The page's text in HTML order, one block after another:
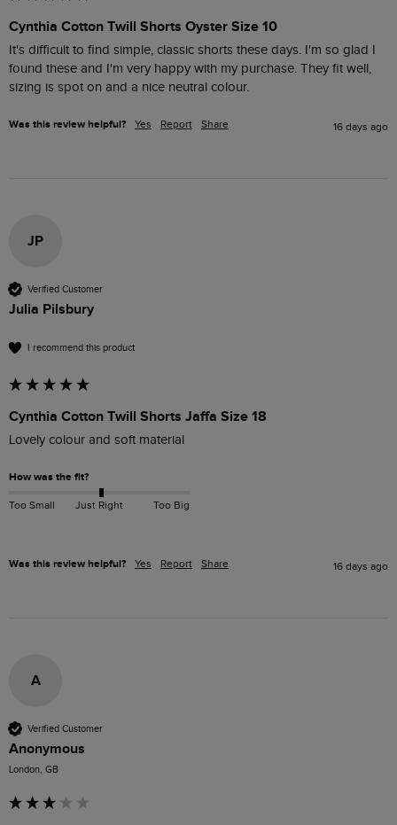
Cynthia Cotton Twill Shorts Oyster Size 10
It's difficult to find simple, classic shorts these days. I'm so glad I
found these and I'm very happy with my purchase. They fit well,
sizing is spot on and a nice neutral colour.
Was this review helpful? Yes Report Share 16 days ago
JP
Verified Customer
Julia Pilsbury
I recommend this product
Cynthia Cotton Twill Shorts Jaffa Size 18
Lovely colour and soft material
How was the fit?
Too Small Just Right Too Big
Was this review helpful? Yes Report Share 16 days ago
A
Verified Customer
Anonymous
London, GB